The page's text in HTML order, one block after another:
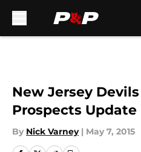
New Jersey
Prospects Update
By Nick Varney | May 7, 2015